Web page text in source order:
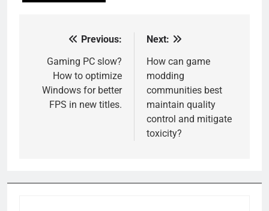
navigation
Previous:
Gaming PC slow?
How to optimize
Windows for better
FPS in new titles.
Next:
How can game
modding
communities best
maintain quality
control and mitigate
toxicity?